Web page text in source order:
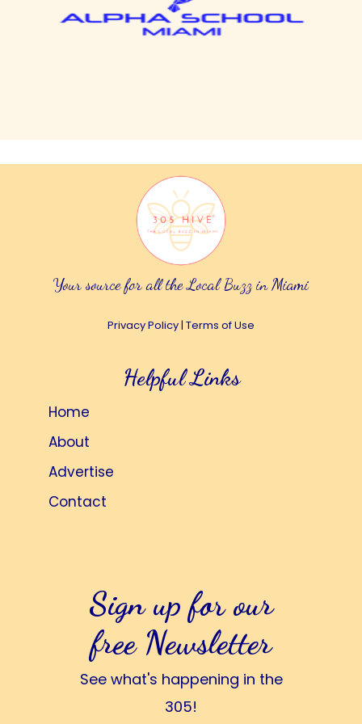
Your source for all the Local Buzz in Miami
Privacy Policy| Terms of Use
Helpful Links
Home
About
Advertise
Contact
Sign up for our
free Newsletter
See what's happening in the
305!